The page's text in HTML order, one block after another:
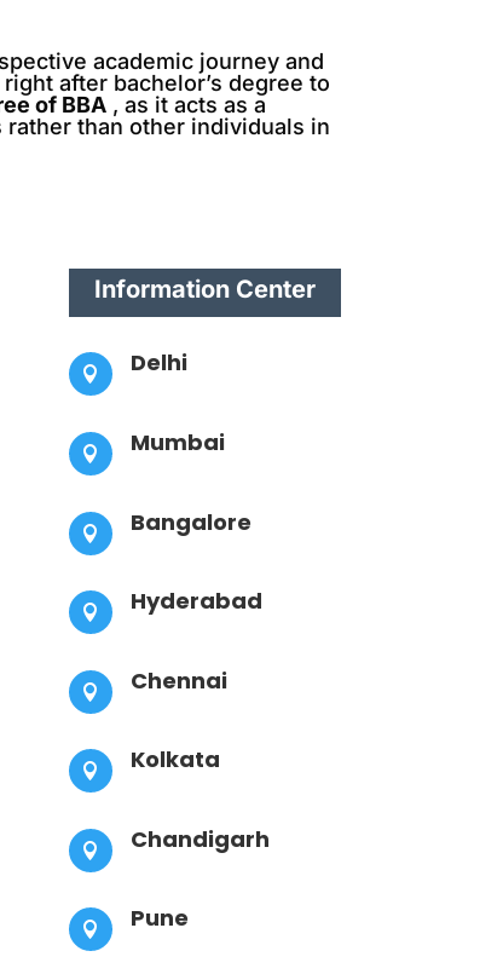
academic journey and
after bachelor’s degree to
of BBA , as it acts as a
than other individuals in
Information Center
 Delhi
 Mumbai
 Bangalore
 Hyderabad
 Chennai
 Kolkata
 Chandigarh
 Pune